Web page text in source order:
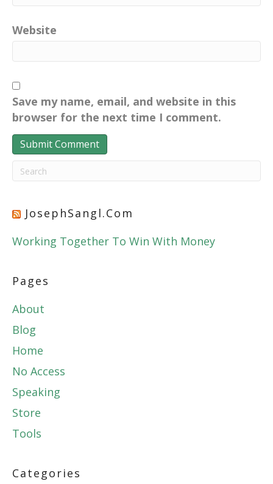
Website
Save my name, email, and website in this
browser for the next time I comment.
JosephSangl.com
Working Together To Win With Money
Pages
About
Blog
Home
No Access
Speaking
Store
Tools
Categories